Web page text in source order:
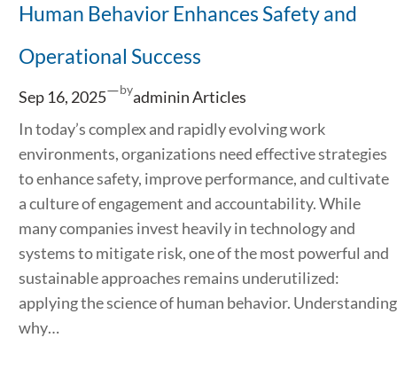
Human Behavior Enhances Safety and
Operational Success
Sep 16, 2025—byadmininArticles
In today’s complex and rapidly evolving work
environments, organizations need effective strategies
to enhance safety, improve performance, and cultivate
a culture of engagement and accountability. While
many companies invest heavily in technology and
systems to mitigate risk, one of the most powerful and
sustainable approaches remains underutilized:
applying the science of human behavior. Understanding
why…